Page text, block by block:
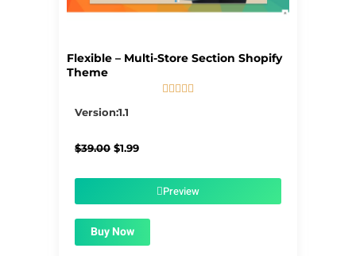
Flexible – Multi-Store Section Shopify
Theme

Version:1.1
$39.00 Original
$1.99Current
$1.99.Preview
Buy Now